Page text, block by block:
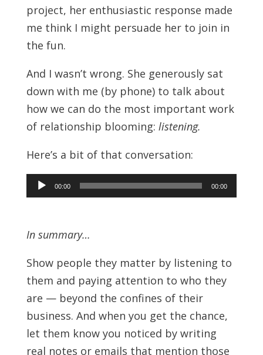
project, her enthusiastic response made
me think I might persuade her to join in
the fun.
And I wasn’t wrong. She generously sat
down with me (by phone) to talk about
how we can do the most important work
of relationship blooming: listening.
Here’s a bit of that conversation:
Audio
Player
00:00 00:00
In summary…
Show people they matter by listening to
them and paying attention to who they
are — beyond the confines of their
business. And when you get the chance,
let them know you noticed by writing
real notes or emails that mention those